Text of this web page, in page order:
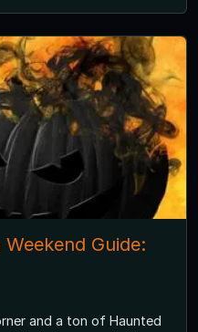
Guide:
and a ton of Haunted